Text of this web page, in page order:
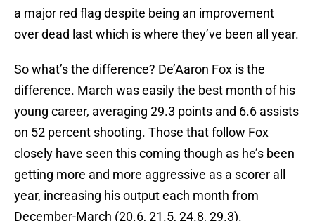
a major red flag despite being an improvement
over dead last which is where they’ve been all year.
So what’s the difference? De’Aaron Fox is the
difference. March was easily the best month of his
young career, averaging 29.3 points and 6.6 assists
on 52 percent shooting. Those that follow Fox
closely have seen this coming though as he’s been
getting more and more aggressive as a scorer all
year, increasing his output each month from
December-March (20.6, 21.5, 24.8, 29.3).